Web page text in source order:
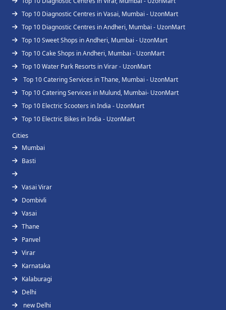
Top 10 Diagnostic Centres in Vasai, Mumbai - UzonMart
Top 10 Diagnostic Centres in Andheri, Mumbai - UzonMart
Top 10 Sweet Shops in Andheri, Mumbai - UzonMart
Top 10 Cake Shops in Andheri, Mumbai - UzonMart
Top 10 Water Park Resorts in Virar - UzonMart
Top 10 Catering Services in Thane, Mumbai - UzonMart
Top 10 Catering Services in Mulund, Mumbai- UzonMart
Top 10 Electric Scooters in India - UzonMart
Top 10 Electric Bikes in India - UzonMart
Cities
Mumbai
Basti
Vasai Virar
Dombivli
Vasai
Thane
Panvel
Virar
Karnataka
Kalaburagi
Delhi
new Delhi